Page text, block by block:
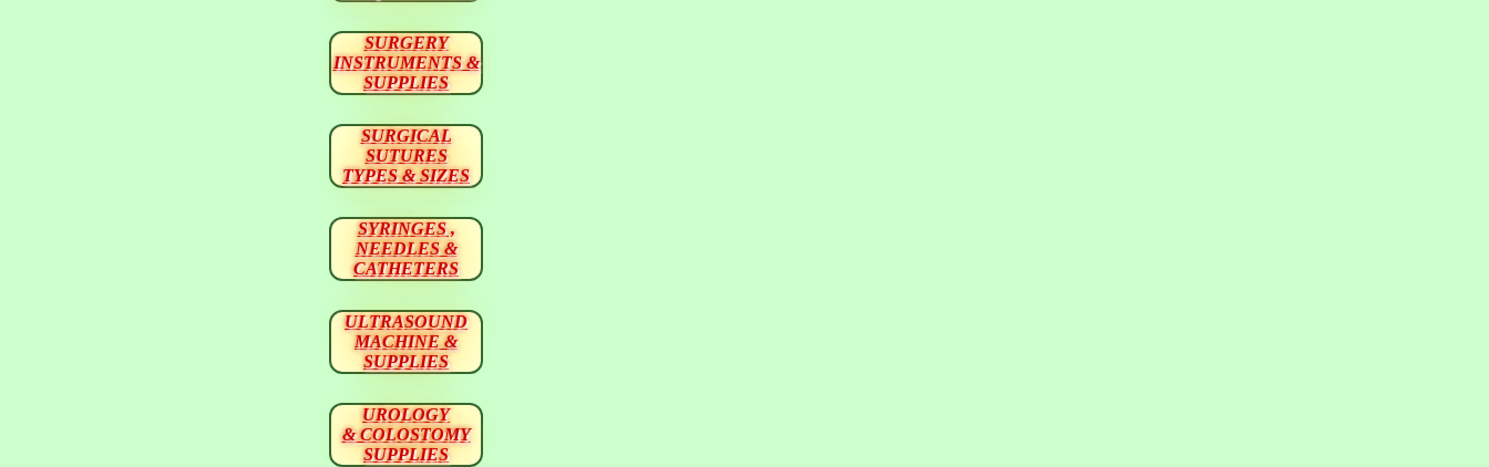
SURGERY
INSTRUMENTS &
SUPPLIES
SURGICAL
SUTURES
TYPES & SIZES
SYRINGES ,
NEEDLES &
CATHETERS
ULTRASOUND
MACHINE &
SUPPLIES
UROLOGY
& COLOSTOMY
SUPPLIES